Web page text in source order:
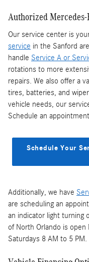
Authorized
Our service center is
service in the Sanford
handle Service A or
rotations to more
repairs. We also offer a
tires, batteries, and
vehicle needs, our
Schedule an
Schedule Your
Additionally, we have
are scheduling an
an indicator light turning
of North Orlando is open
Saturdays 8 AM to 5 PM.